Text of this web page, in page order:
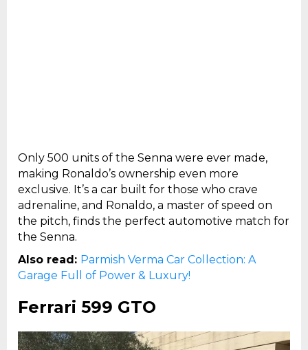
Only 500 units of the Senna were ever made,
making Ronaldo’s ownership even more
exclusive. It’s a car built for those who crave
adrenaline, and Ronaldo, a master of speed on
the pitch, finds the perfect automotive match for
the Senna.
Also read: Parmish Verma Car Collection: A
Garage Full of Power & Luxury!
Ferrari 599 GTO